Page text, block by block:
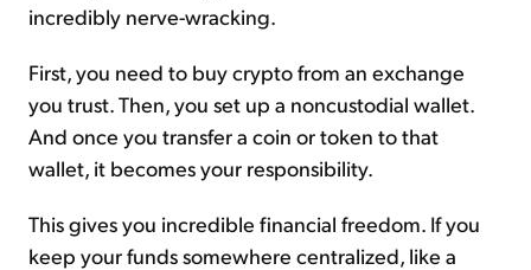
incredibly nerve-wracking.
First, you need to buy crypto from an exchange
you trust. Then, you set up a noncustodial wallet.
And once you transfer a coin or token to that
wallet, it becomes your responsibility.
This gives you incredible financial freedom. If you
keep your funds somewhere centralized, like a